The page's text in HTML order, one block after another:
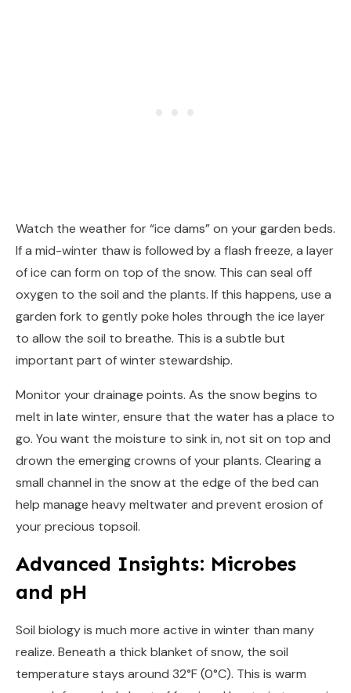
Watch the weather for “ice dams” on your garden beds.
If a mid-winter thaw is followed by a flash freeze, a layer
of ice can form on top of the snow. This can seal off
oxygen to the soil and the plants. If this happens, use a
garden fork to gently poke holes through the ice layer
to allow the soil to breathe. This is a subtle but
important part of winter stewardship.
Monitor your drainage points. As the snow begins to
melt in late winter, ensure that the water has a place to
go. You want the moisture to sink in, not sit on top and
drown the emerging crowns of your plants. Clearing a
small channel in the snow at the edge of the bed can
help manage heavy meltwater and prevent erosion of
your precious topsoil.
Advanced Insights: Microbes
and pH
Soil biology is much more active in winter than many
realize. Beneath a thick blanket of snow, the soil
temperature stays around 32°F (0°C). This is warm